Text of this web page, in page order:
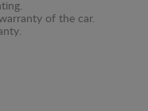
of the car.